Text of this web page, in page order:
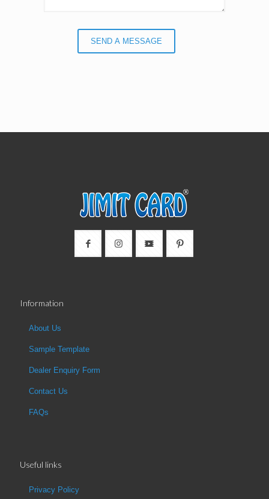
Information
About Us
Sample Template
Dealer Enquiry Form
Contact Us
FAQs
Useful links
Privacy Policy